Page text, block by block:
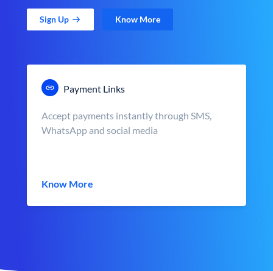
Sign Up Know More
Payment Links
Accept payments instantly through SMS,
WhatsApp and social media
Know More